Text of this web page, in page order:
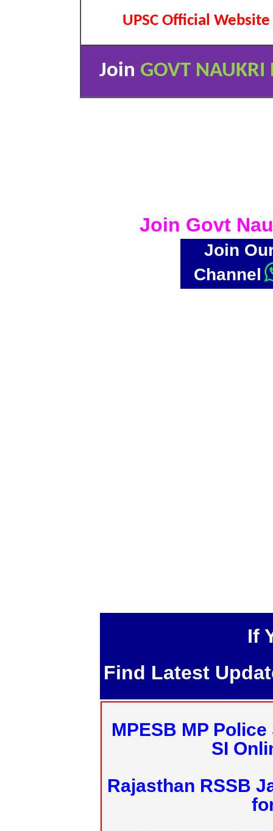
UPSC Official Website
Join GOVT NAUKRI
Join Govt
Join
Channel
If
Find Latest
MPESB MP
SI
Rajasthan RSSB